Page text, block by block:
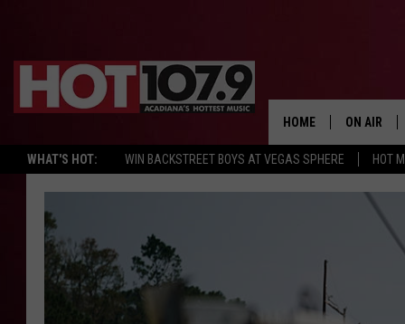
WHAT'S HOT: WIN BACKSTREET BOYS AT VEGAS SPHERE HOT
HOME ON AIR
ALL DJS
SCHEDULE
SYDNEY